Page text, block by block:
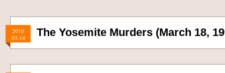
2016
03.14
The Yosemite Murders (March 18,